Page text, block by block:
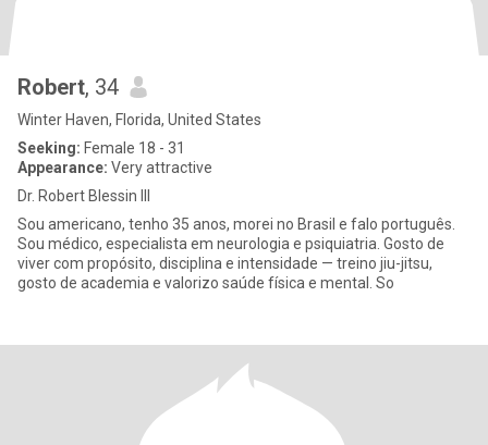
Robert, 34
Winter Haven, Florida, United States
Seeking: Female 18 - 31
Appearance: Very attractive
Dr. Robert Blessin III
Sou americano, tenho 35 anos, morei no Brasil e falo português.
Sou médico, especialista em neurologia e psiquiatria. Gosto de
viver com propósito, disciplina e intensidade — treino jiu-jitsu,
gosto de academia e valorizo saúde física e mental. So